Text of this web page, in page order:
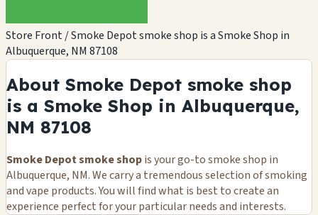
Store Front / Smoke Depot smoke shop is a Smoke Shop in
Albuquerque, NM 87108
About Smoke Depot smoke shop
is a Smoke Shop in Albuquerque,
NM 87108
Smoke Depot smoke shopis your go-to smoke shop in
Albuquerque, NM. We carry a tremendous selection of smoking
and vape products. You will find what is best to create an
experience perfect for your particular needs and interests.